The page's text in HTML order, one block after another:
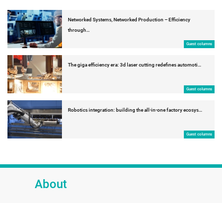
Networked Systems, Networked Production – Efficiency
through…
Guest columns
The giga efficiency era: 3d laser cutting redefines automoti…
Guest columns
Robotics integration: building the all-in-one factory ecosys…
Guest columns
About